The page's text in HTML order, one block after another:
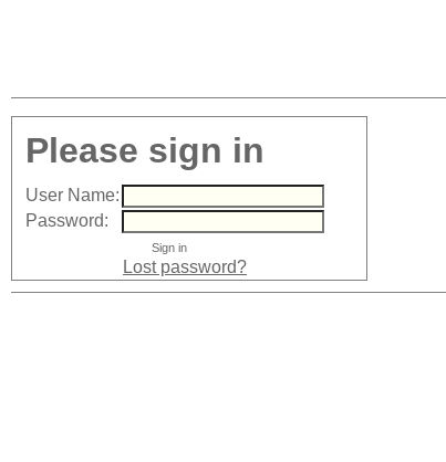
Please sign in
User Name:
Password:
Lost password?